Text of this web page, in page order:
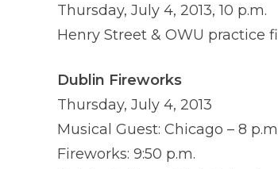
Thursday, July 4, 2013, 10 p.m.
Henry Street & OWU practice
Dublin Fireworks
Thursday, July 4, 2013
Musical Guest: Chicago – 8
Fireworks: 9:50 p.m.